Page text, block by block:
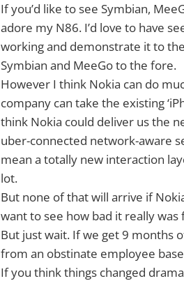
If you’d like to see Symbian,
adore my N86. I’d love to have
working and demonstrate it to
Symbian and MeeGo to the fore.
However I think Nokia can do
company can take the existing
think Nokia could deliver us the
uber-connected network-aware
mean a totally new interaction
lot.
But none of that will arrive if
want to see how bad it really
But just wait. If we get 9 months
from an obstinate employee
If you think things changed